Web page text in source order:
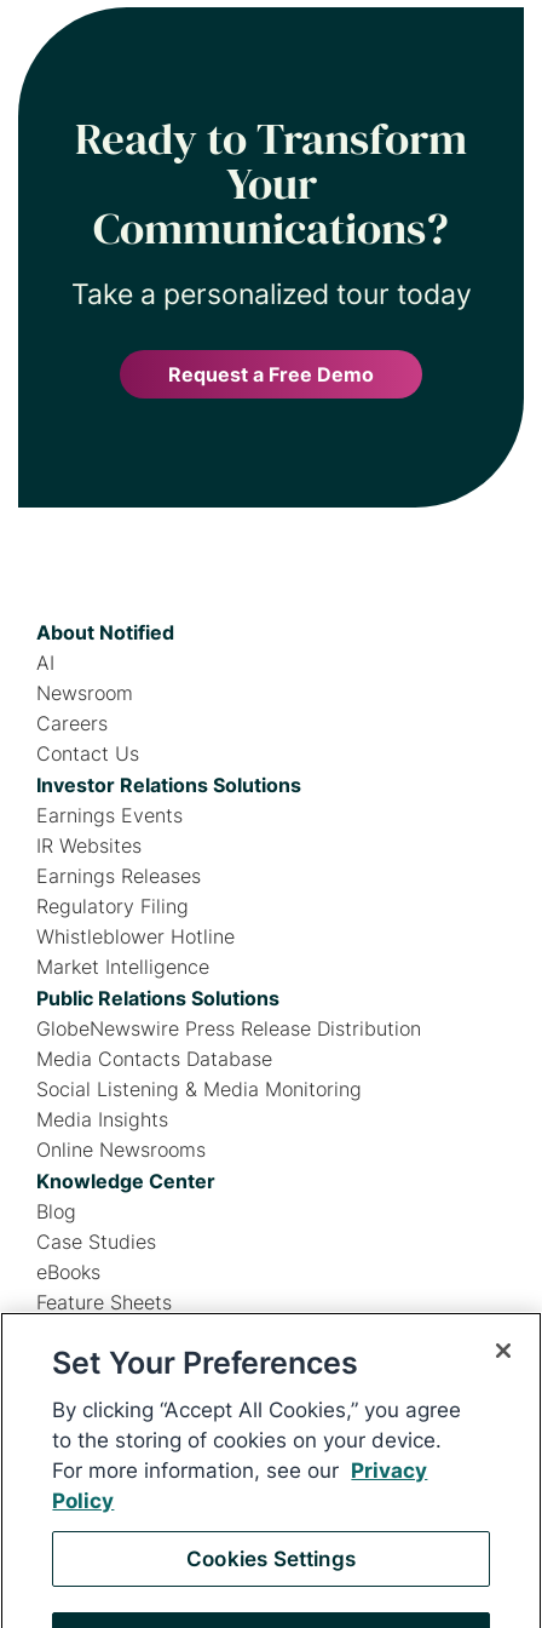
templates,media contact targeting,
Ready to Transform
Your
Communications?
Take a personalized tour today
Request a Free Demo
About Notified
AI
Newsroom
Careers
Contact Us
Investor Relations Solutions
Earnings Events
IR Websites
Earnings Releases
Regulatory Filing
Whistleblower Hotline
Market Intelligence
Public Relations Solutions
GlobeNewswire Press Release Distribution
Media Contacts Database
Social Listening & Media Monitoring
Media Insights
Online Newsrooms
Knowledge Center
Blog
Case Studies
eBooks
Feature Sheets
Webinars
Enterprises
PR Agencies
Support
IR Support
Login
Set Your Preferences
By clicking “Accept All Cookies,” you agree
to the storing of cookies on your device.
For more information, see our Privacy
Policy
Cookies Settings